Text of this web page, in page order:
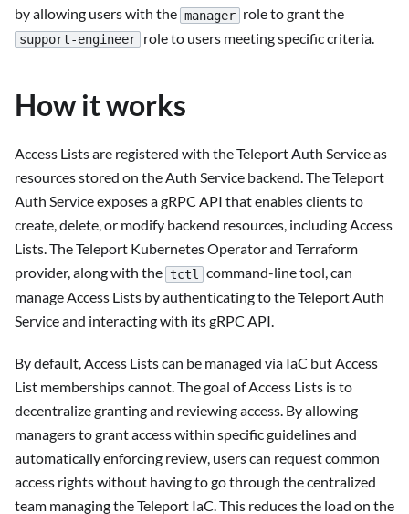
by allowing users with the manager role to grant the
support-engineer role to users meeting specific criteria.
How it works
Access Lists are registered with the Teleport Auth Service as
resources stored on the Auth Service backend. The Teleport
Auth Service exposes a gRPC API that enables clients to
create, delete, or modify backend resources, including Access
Lists. The Teleport Kubernetes Operator and Terraform
provider, along with the tctl
command-line tool, can
manage Access Lists by authenticating to the Teleport Auth
Service and interacting with its gRPC API.
By default, Access Lists can be managed via IaC but Access
List memberships cannot. The goal of Access Lists is to
decentralize granting and reviewing access. By allowing
managers to grant access within specific guidelines and
automatically enforcing review, users can request common
access rights without having to go through the centralized
team managing the Teleport IaC. This reduces the load on the